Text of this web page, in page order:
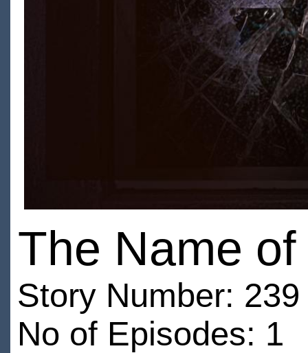
The Name
Story Number: 239
No of Episodes: 1